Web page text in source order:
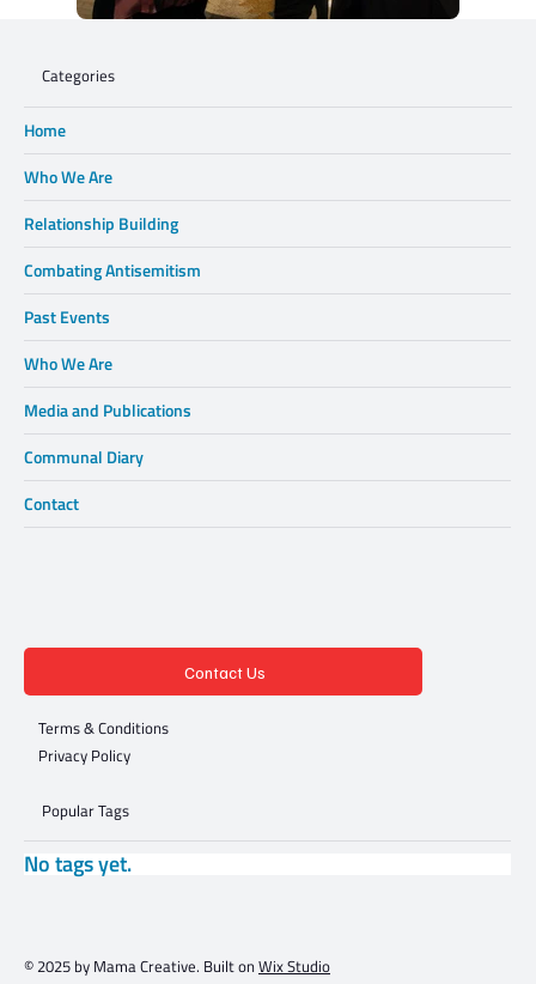
Categories
Home
Who We Are
Relationship Building
Combating Antisemitism
Past Events
Who We Are
Media and Publications
Communal Diary
Contact
Contact Us
Terms & Conditions
Privacy Policy
Popular Tags
No tags yet.
© 2025 by Mama Creative. Built onWix Studio